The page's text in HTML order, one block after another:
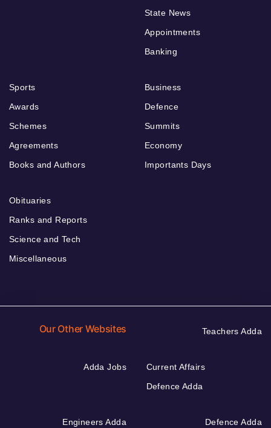
State News
Appointments
Banking
Sports
Awards
Schemes
Agreements
Books and Authors
Business
Defence
Summits
Economy
Importants Days
Obituaries
Ranks and Reports
Science and Tech
Miscellaneous
Our Other Websites Teachers Adda
Adda Jobs
Current Affairs
Defence Adda
Engineers Adda Defence Adda